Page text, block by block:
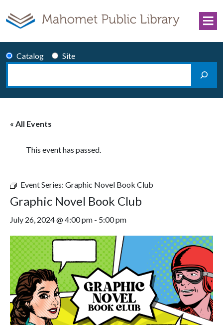
Catalog
Site
Search
« All Events
This event has passed.
Event Series: Graphic Novel Book Club
Graphic Novel Book Club
July 26, 2024 @ 4:00 pm - 5:00 pm